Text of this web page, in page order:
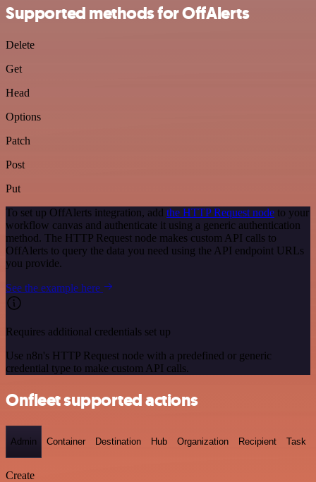
Supported methods for OffAlerts
Delete
Get
Head
Options
Patch
Post
Put
To set up OffAlerts integration, add the HTTP Request node to your
workflow canvas and authenticate it using a generic authentication
method. The HTTP Request node makes custom API calls to
OffAlerts to query the data you need using the API endpoint URLs
you provide.
See the example here
Requires additional credentials set up
Use n8n's HTTP Request node with a predefined or generic
credential type to make custom API calls.
Onfleet supported actions
Admin Container Destination Hub Organization Recipient Task
Create